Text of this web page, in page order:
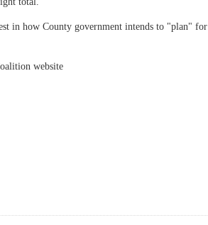
in how County government intends to "plan" for
website